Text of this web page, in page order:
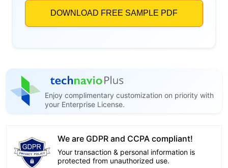
Enjoy complimentary customization on priority with
your Enterprise License.
We are GDPR and CCPA compliant!
Your transaction & personal information is
protected from unauthorized use.